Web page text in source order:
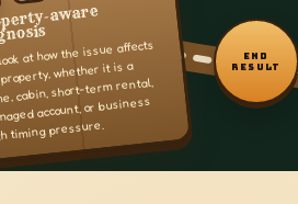
aware
at how the issue affects
whether it is a
cabin, short-term rental,
account, or business
timing pressure.
END
RESULT